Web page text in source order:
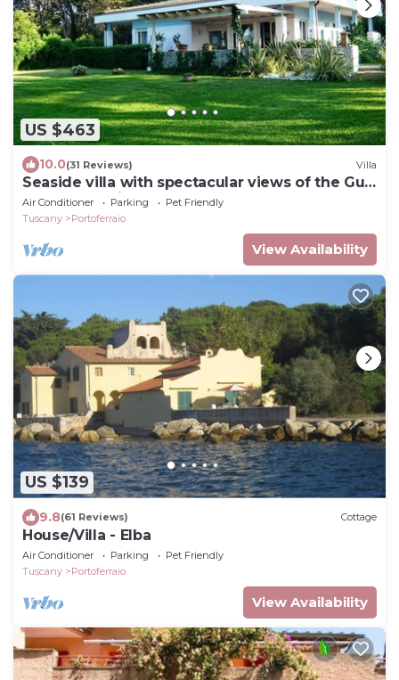
US $463
10.0(31 Reviews) Villa
Seaside villa with spectacular views of the Gulf
of Portoferraio
Air Conditioner Parking
Pet Friendly
Tuscany
Portoferraio
View Availability
US $139
9.8(61 Reviews) Cottage
House/Villa - Elba
Air Conditioner Parking
Pet Friendly
Tuscany
Portoferraio
View Availability